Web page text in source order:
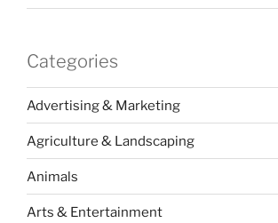
Categories
Advertising & Marketing
Agriculture & Landscaping
Animals
Arts & Entertainment